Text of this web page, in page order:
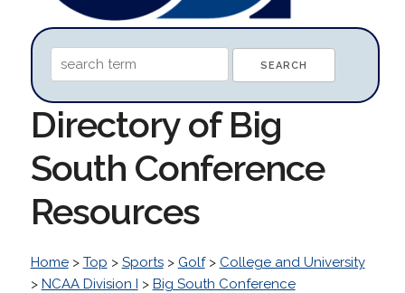
Directory of Big
South Conference
Resources
Home> Top > Sports> Golf> College and University
> NCAA Division I > Big South Conference